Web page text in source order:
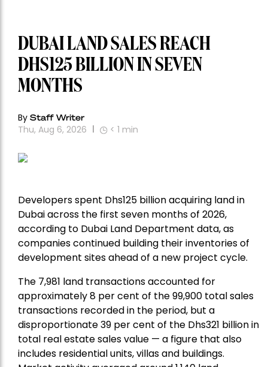
DUBAI LAND SALES REACH
DHS125 BILLION IN SEVEN
MONTHS
By Staff Writer
Thu, Aug 6, 2026 < 1 min
Developers spent Dhs125 billion acquiring land in
Dubai across the first seven months of 2026,
according to Dubai Land Department data, as
companies continued building their inventories of
development sites ahead of a new project cycle.
The 7,981 land transactions accounted for
approximately 8 per cent of the 99,900 total sales
transactions recorded in the period, but a
disproportionate 39 per cent of the Dhs321 billion in
total real estate sales value — a figure that also
includes residential units, villas and buildings.